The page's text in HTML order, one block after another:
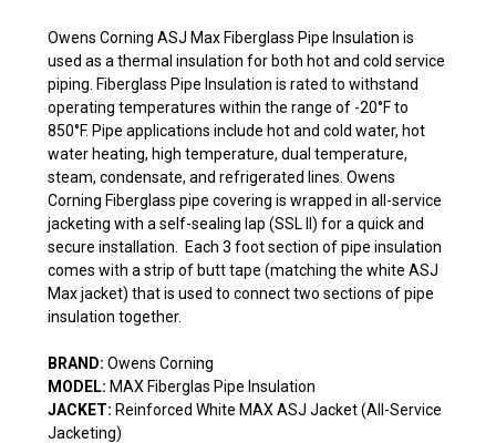
Owens Corning ASJ Max Fiberglass Pipe Insulation is
used as a thermal insulation for both hot and cold service
piping. Fiberglass Pipe Insulation is rated to withstand
operating temperatures within the range of -20°F to
850°F. Pipe applications include hot and cold water, hot
water heating, high temperature, dual temperature,
steam, condensate, and refrigerated lines. Owens
Corning Fiberglass pipe covering is wrapped in all-service
jacketing with a self-sealing lap (SSL II) for a quick and
secure installation. Each 3 foot section of pipe insulation
comes with a strip of butt tape (matching the white ASJ
Max jacket) that is used to connect two sections of pipe
insulation together.
BRAND: Owens Corning
MODEL: MAX Fiberglas Pipe Insulation
JACKET: Reinforced White MAX ASJ Jacket (All-Service
Jacketing)